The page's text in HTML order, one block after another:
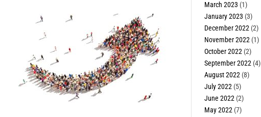
March 2023 (1)
January 2023 (3)
December 2022 (2)
November 2022 (1)
October 2022 (2)
September 2022 (4)
August 2022 (8)
July 2022 (5)
June 2022 (2)
May 2022 (7)